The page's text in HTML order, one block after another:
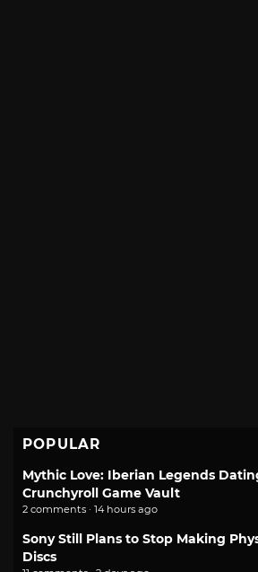
POPULAR
Mythic Love: Iberian Legends
Crunchyroll Game Vault
2 comments · 14 hours ago
Sony Still Plans to Stop Making
Discs